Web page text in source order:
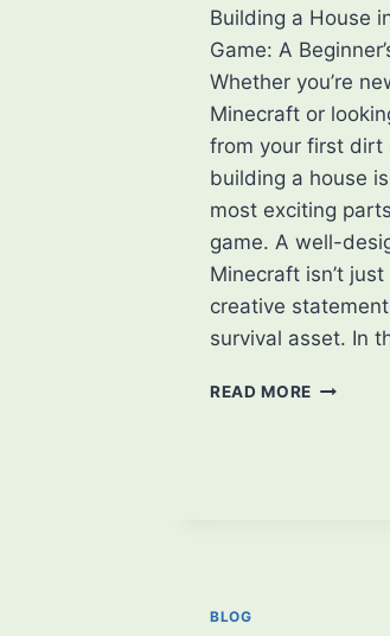
Building a House
Game: A
Whether you’re
Minecraft or
from your first dirt
building a house
most exciting
game. A well-
Minecraft isn’t
creative
survival asset. In
READ MORE TIPS
BLOG